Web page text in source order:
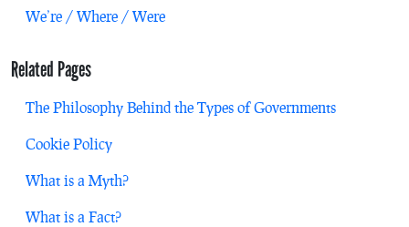
We’re / Where / Were
Related Pages
The Philosophy Behind the Types of Governments
Cookie Policy
What is a Myth?
What is a Fact?